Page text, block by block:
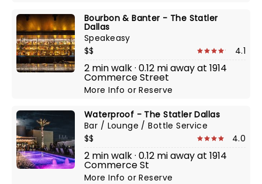
Bourbon & Banter - The Statler
Dallas
Speakeasy
$$
4.1
2 min walk · 0.12 mi away at 1914
Commerce Street
More InfoorReserve
Waterproof - The Statler Dallas
Bar / Lounge / Bottle Service
$$
4.0
2 min walk · 0.12 mi away at 1914
Commerce St
More InfoorReserve